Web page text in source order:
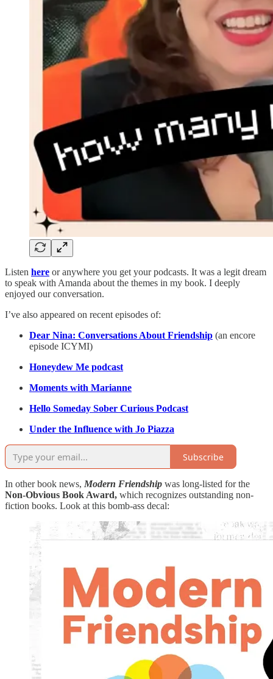
Listen here or anywhere you get your podcasts. It was a legit dream
to speak with Amanda about the themes in my book. I deeply
enjoyed our conversation.
I’ve also appeared on recent episodes of:
Dear Nina: Conversations About Friendship (an encore
episode ICYMI)
Honeydew Me podcast
Moments with Marianne
Hello Someday Sober Curious Podcast
Under the Influence with Jo Piazza
Subscribe
In other book news, Modern Friendship was long-listed for the
Non-Obvious Book Award, which recognizes outstanding non-
fiction books. Look at this bomb-ass decal: